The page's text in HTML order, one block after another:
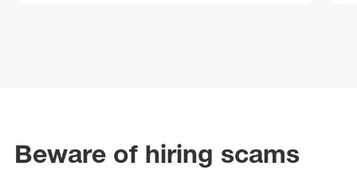
Beware of hiring scams